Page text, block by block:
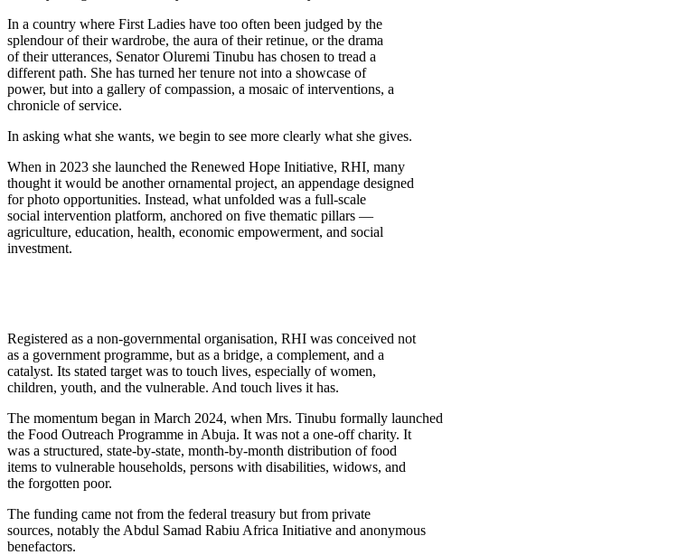
In a country where First Ladies have too often been judged by the
splendour of their wardrobe, the aura of their retinue, or the drama
of their utterances, Senator Oluremi Tinubu has chosen to tread a
different path. She has turned her tenure not into a showcase of
power, but into a gallery of compassion, a mosaic of interventions, a
chronicle of service.
In asking what she wants, we begin to see more clearly what she gives.
When in 2023 she launched the Renewed Hope Initiative, RHI, many
thought it would be another ornamental project, an appendage designed
for photo opportunities. Instead, what unfolded was a full-scale
social intervention platform, anchored on five thematic pillars —
agriculture, education, health, economic empowerment, and social
investment.
Registered as a non-governmental organisation, RHI was conceived not
as a government programme, but as a bridge, a complement, and a
catalyst. Its stated target was to touch lives, especially of women,
children, youth, and the vulnerable. And touch lives it has.
The momentum began in March 2024, when Mrs. Tinubu formally launched
the Food Outreach Programme in Abuja. It was not a one-off charity. It
was a structured, state-by-state, month-by-month distribution of food
items to vulnerable households, persons with disabilities, widows, and
the forgotten poor.
The funding came not from the federal treasury but from private
sources, notably the Abdul Samad Rabiu Africa Initiative and anonymous
benefactors.